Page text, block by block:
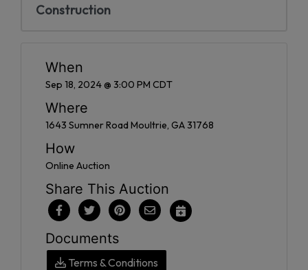
Construction
When
Sep 18, 2024 @ 3:00 PM CDT
Where
1643 Sumner Road Moultrie, GA 31768
How
Online Auction
Share This Auction
Documents
Terms & Conditions